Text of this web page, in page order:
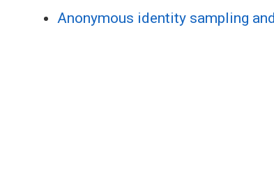
Anonymous identity sampling